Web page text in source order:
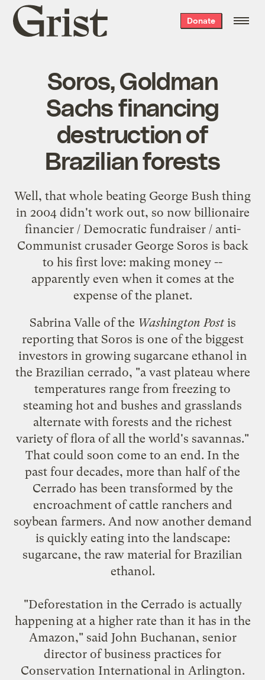
Grist
home
Donate
Soros, Goldman
Sachs financing
destruction of
Brazilian forests
Well, that whole beating George Bush thing
in 2004 didn't work out, so now billionaire
financier / Democratic fundraiser / anti-
Communist crusader George Soros is back
to his first love: making money --
apparently even when it comes at the
expense of the planet.
Sabrina Valle of the Washington Postis
reportingthat Soros is one of the biggest
investors in growing sugarcane ethanol in
the Brazilian cerrado, "a vast plateau where
temperatures range from freezing to
steaming hot and bushes and grasslands
alternate with forests and the richest
variety of flora of all the world's savannas."
That could soon come to an end. In the
past four decades, more than half of the
Cerrado has been transformed by the
encroachment of cattle ranchers and
soybean farmers. And now another demand
is quickly eating into the landscape:
sugarcane, the raw material for Brazilian
ethanol.
"Deforestation in the Cerrado is actually
happening at a higher rate than it has in the
Amazon," said John Buchanan, senior
director of business practices for
Conservation International in Arlington.